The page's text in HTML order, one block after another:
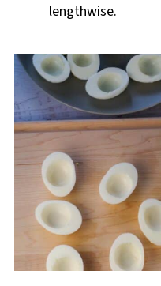
lengthwise.